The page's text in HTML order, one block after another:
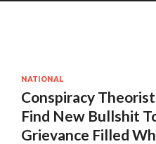
NATIONAL
Conspiracy
Find New Bullshit
Grievance Filled